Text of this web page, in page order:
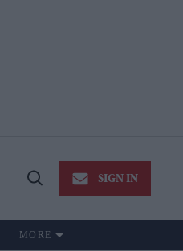
Open
SIGN IN
MORE